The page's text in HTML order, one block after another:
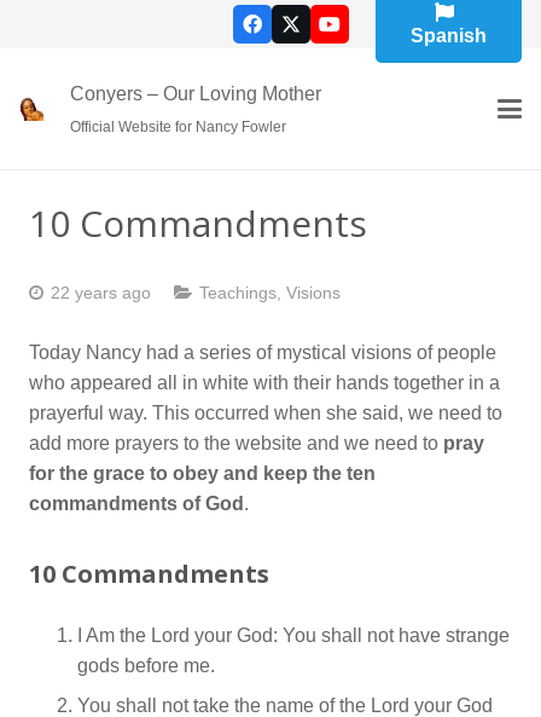
Spanish
Conyers – Our Loving Mother
Official Website for Nancy Fowler
10 Commandments
22 years ago Teachings, Visions
Today Nancy had a series of mystical visions of people
who appeared all in white with their hands together in a
prayerful way. This occurred when she said, we need to
add more prayers to the website and we need to pray
for the grace to obey and keep the ten
commandments of God .
10 Commandments
I Am the Lord your God: You shall not have strange
gods before me.
You shall not take the name of the Lord your God